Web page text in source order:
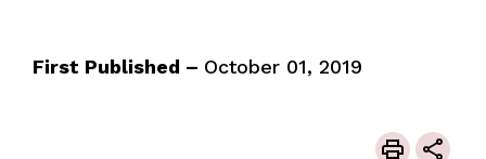
First Published – October 01, 2019